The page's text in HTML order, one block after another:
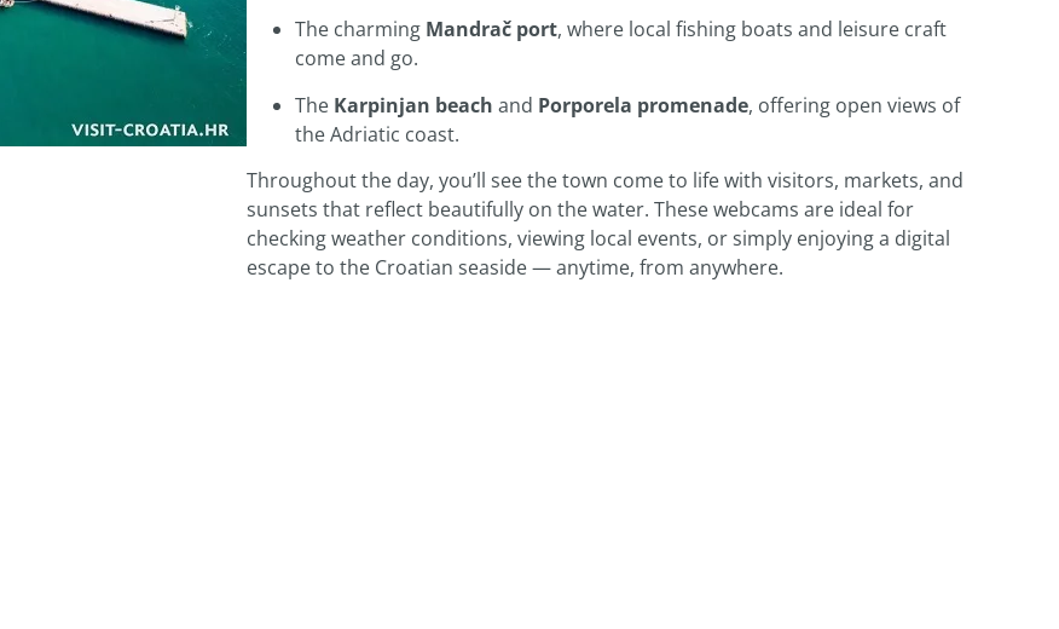
The charming Mandrač port, where local fishing boats and leisure craft
come and go.
The Karpinjan beach and Porporela promenade, offering open views of
the Adriatic coast.
Throughout the day, you’ll see the town come to life with visitors, markets, and
sunsets that reflect beautifully on the water. These webcams are ideal for
checking weather conditions, viewing local events, or simply enjoying a digital
escape to the Croatian seaside — anytime, from anywhere.